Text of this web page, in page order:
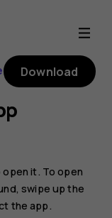
Download
open it. To open
swipe up the
the app.